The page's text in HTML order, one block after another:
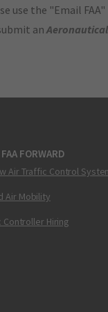
use the "Email
an
FORWARD
Air Traffic Control
Air Mobility
Controller Hiring